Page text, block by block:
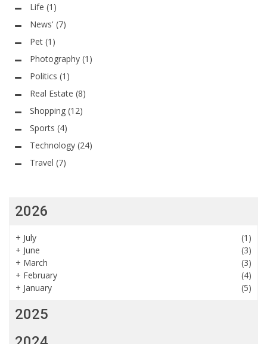
Life (1)
News' (7)
Pet (1)
Photography (1)
Politics (1)
Real Estate (8)
Shopping (12)
Sports (4)
Technology (24)
Travel (7)
2026
+ July
(1)
+ June
(3)
+ March
(3)
+ February
(4)
+ January (5)
2025